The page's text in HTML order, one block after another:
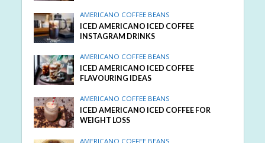
AMERICANO COFFEE BEANS
ICED AMERICANO ICED COFFEE
INSTAGRAM DRINKS
AMERICANO COFFEE BEANS
ICED AMERICANO ICED COFFEE
FLAVOURING IDEAS
AMERICANO COFFEE BEANS
ICED AMERICANO ICED COFFEE FOR
WEIGHT LOSS
AMERICANO COFFEE BEANS